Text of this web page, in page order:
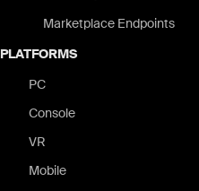
Marketplace Endpoints
PLATFORMS
PC
Console
VR
Mobile